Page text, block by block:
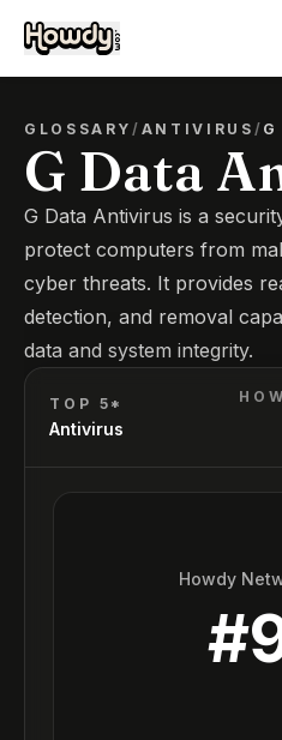
GLOSSARY/ ANTIVIRUS /
G Data
G Data Antivirus is a
protect computers from
cyber threats. It provides
detection, and removal
data and system integrity.
TOP 5*
Antivirus
Howdy
#